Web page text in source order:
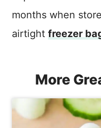
months when
airtight freezer
More